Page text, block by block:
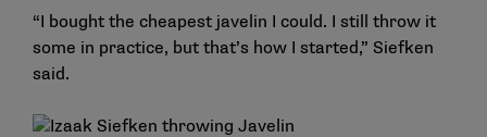
“I bought the cheapest javelin I could. I still throw it
some in practice, but that’s how I started,” Siefken
said.